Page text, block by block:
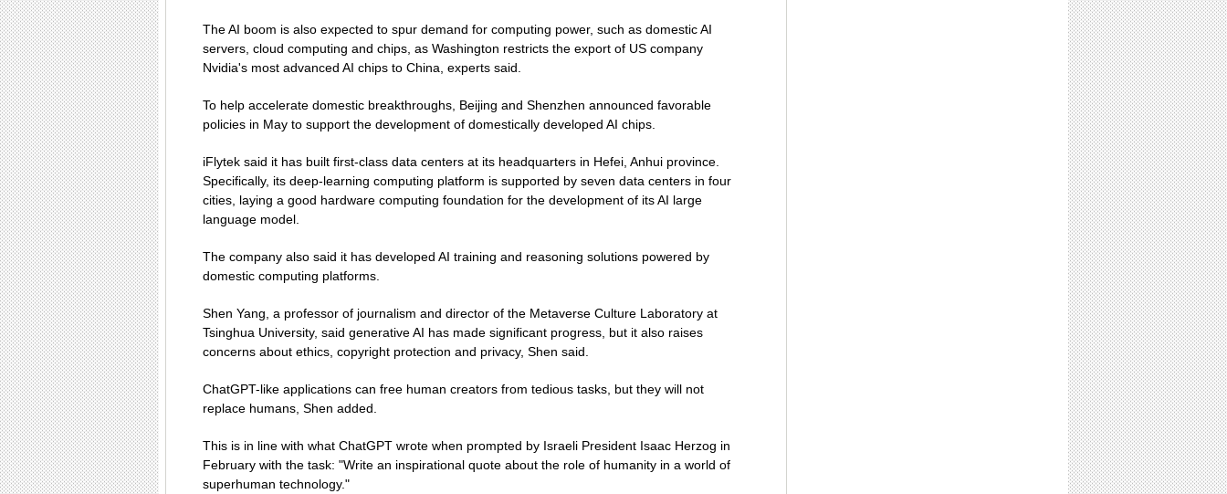
The AI boom is also expected to spur demand for computing power, such as domestic AI
servers, cloud computing and chips, as Washington restricts the export of US company
Nvidia's most advanced AI chips to China, experts said.
To help accelerate domestic breakthroughs, Beijing and Shenzhen announced favorable
policies in May to support the development of domestically developed AI chips.
iFlytek said it has built first-class data centers at its headquarters in Hefei, Anhui province.
Specifically, its deep-learning computing platform is supported by seven data centers in four
cities, laying a good hardware computing foundation for the development of its AI large
language model.
The company also said it has developed AI training and reasoning solutions powered by
domestic computing platforms.
Shen Yang, a professor of journalism and director of the Metaverse Culture Laboratory at
Tsinghua University, said generative AI has made significant progress, but it also raises
concerns about ethics, copyright protection and privacy, Shen said.
ChatGPT-like applications can free human creators from tedious tasks, but they will not
replace humans, Shen added.
This is in line with what ChatGPT wrote when prompted by Israeli President Isaac Herzog in
February with the task: "Write an inspirational quote about the role of humanity in a world of
superhuman technology."